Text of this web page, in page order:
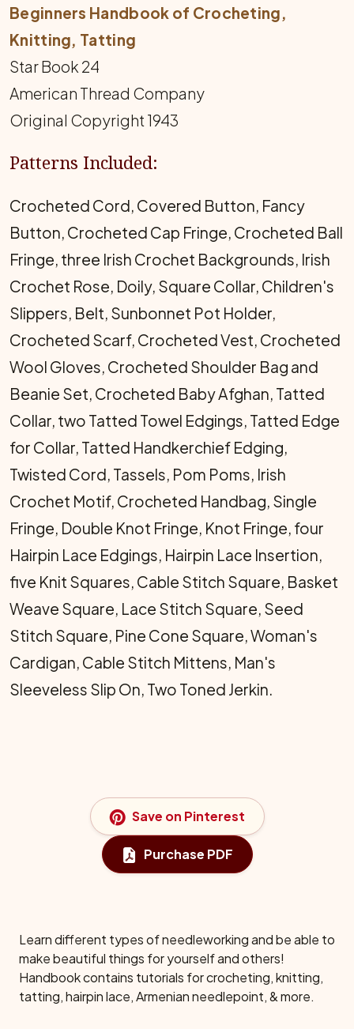
Beginners Handbook of Crocheting,
Knitting, Tatting
Star Book 24
American Thread Company
Original Copyright 1943
Patterns Included:
Crocheted Cord, Covered Button, Fancy
Button, Crocheted Cap Fringe, Crocheted Ball
Fringe, three Irish Crochet Backgrounds, Irish
Crochet Rose, Doily, Square Collar, Children's
Slippers, Belt, Sunbonnet Pot Holder,
Crocheted Scarf, Crocheted Vest, Crocheted
Wool Gloves, Crocheted Shoulder Bag and
Beanie Set, Crocheted Baby Afghan, Tatted
Collar, two Tatted Towel Edgings, Tatted Edge
for Collar, Tatted Handkerchief Edging,
Twisted Cord, Tassels, Pom Poms, Irish
Crochet Motif, Crocheted Handbag, Single
Fringe, Double Knot Fringe, Knot Fringe, four
Hairpin Lace Edgings, Hairpin Lace Insertion,
five Knit Squares, Cable Stitch Square, Basket
Weave Square, Lace Stitch Square, Seed
Stitch Square, Pine Cone Square, Woman's
Cardigan, Cable Stitch Mittens, Man's
Sleeveless Slip On, Two Toned Jerkin.
Save on Pinterest
Purchase PDF
Learn different types of needleworking and be able to
make beautiful things for yourself and others!
Handbook contains tutorials for crocheting, knitting,
tatting, hairpin lace, Armenian needlepoint, & more.